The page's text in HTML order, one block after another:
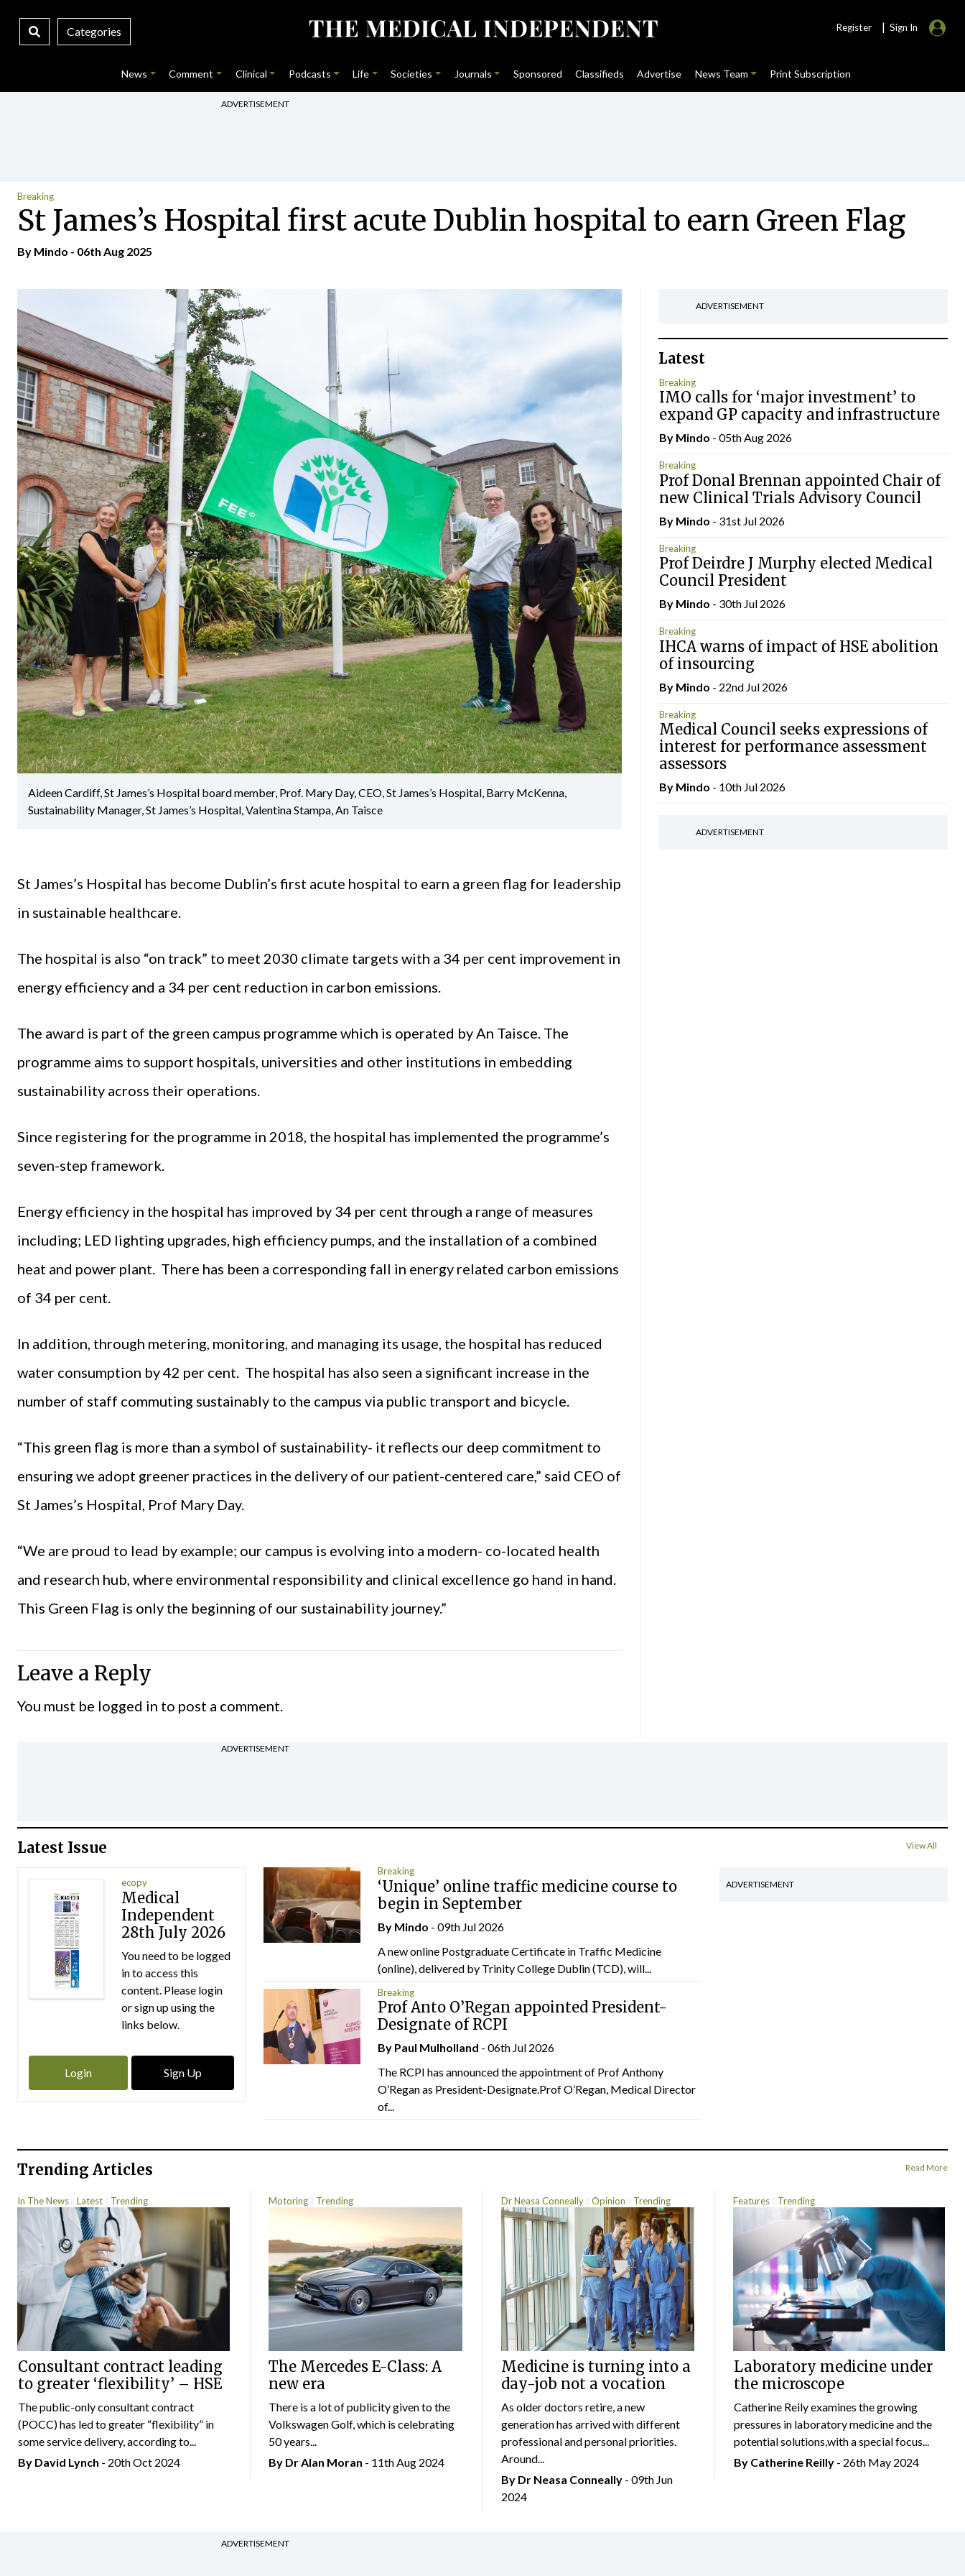
Categories Register | Sign In
News Comment Clinical Podcasts Life Societies Journals Sponsored Classifieds Advertise News Team Print Subscription
ADVERTISEMENT
Breaking
St James’s Hospital first acute Dublin hospital to earn Green Flag
By Mindo - 06th Aug 2025
Aideen Cardiff, St James’s Hospital board member, Prof. Mary Day, CEO, St James’s Hospital, Barry McKenna,
Sustainability Manager, St James’s Hospital, Valentina Stampa, An Taisce
St James’s Hospital has become Dublin’s first acute hospital to earn a green flag for leadership
in sustainable healthcare.
The hospital is also “on track” to meet 2030 climate targets with a 34 per cent improvement in
energy efficiency and a 34 per cent reduction in carbon emissions.
The award is part of the green campus programme which is operated by An Taisce. The
programme aims to support hospitals, universities and other institutions in embedding
sustainability across their operations.
Since registering for the programme in 2018, the hospital has implemented the programme’s
seven-step framework.
Energy efficiency in the hospital has improved by 34 per cent through a range of measures
including; LED lighting upgrades, high efficiency pumps, and the installation of a combined
heat and power plant. There has been a corresponding fall in energy related carbon emissions
of 34 per cent.
In addition, through metering, monitoring, and managing its usage, the hospital has reduced
water consumption by 42 per cent. The hospital has also seen a significant increase in the
number of staff commuting sustainably to the campus via public transport and bicycle.
“This green flag is more than a symbol of sustainability- it reflects our deep commitment to
ensuring we adopt greener practices in the delivery of our patient-centered care,” said CEO of
St James’s Hospital, Prof Mary Day.
“We are proud to lead by example; our campus is evolving into a modern- co-located health
and research hub, where environmental responsibility and clinical excellence go hand in hand.
This Green Flag is only the beginning of our sustainability journey.”
Leave a Reply
You must be logged in to post a comment.
ADVERTISEMENT
Latest
Breaking
IMO calls for ‘major investment’ to
expand GP capacity and infrastructure
By Mindo - 05th Aug 2026
Breaking
Prof Donal Brennan appointed Chair of
new Clinical Trials Advisory Council
By Mindo - 31st Jul 2026
Breaking
Prof Deirdre J Murphy elected Medical
Council President
By Mindo - 30th Jul 2026
Breaking
IHCA warns of impact of HSE abolition
of insourcing
By Mindo - 22nd Jul 2026
Breaking
Medical Council seeks expressions of
interest for performance assessment
assessors
By Mindo - 10th Jul 2026
ADVERTISEMENT
ADVERTISEMENT
Latest Issue View All
ecopy
Medical
Independent
28th July 2026
You need to be logged
in to access this
content. Please login
or sign up using the
links below.
Login Sign Up
Breaking
‘Unique’ online traffic medicine course to
begin in September
By Mindo - 09th Jul 2026
A new online Postgraduate Certificate in Traffic Medicine
(online), delivered by Trinity College Dublin (TCD), will...
Breaking
Prof Anto O’Regan appointed President-
Designate of RCPI
By Paul Mulholland - 06th Jul 2026
The RCPI has announced the appointment of Prof Anthony
O’Regan as President-Designate.Prof O’Regan, Medical Director
of...
ADVERTISEMENT
Trending Articles Read More
In The News Latest Trending
Consultant contract leading
to greater ‘flexibility’ – HSE
The public-only consultant contract
(POCC) has led to greater “flexibility” in
some service delivery, according to...
By David Lynch - 20th Oct 2024
Motoring Trending
The Mercedes E-Class: A
new era
There is a lot of publicity given to the
Volkswagen Golf, which is celebrating
50 years...
By Dr Alan Moran - 11th Aug 2024
Dr Neasa Conneally Opinion Trending
Medicine is turning into a
day-job not a vocation
As older doctors retire, a new
generation has arrived with different
professional and personal priorities.
Around...
By Dr Neasa Conneally - 09th Jun
2024
Features Trending
Laboratory medicine under
the microscope
Catherine Reily examines the growing
pressures in laboratory medicine and the
potential solutions,with a special focus...
By Catherine Reilly- 26th May 2024
ADVERTISEMENT